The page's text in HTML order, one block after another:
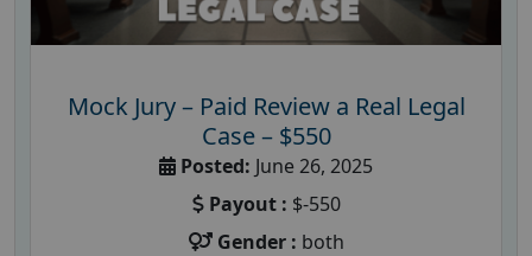
Mock Jury – Paid Review a Real Legal
Case – $550
Posted: June 26, 2025
Payout : $-550
Gender : both